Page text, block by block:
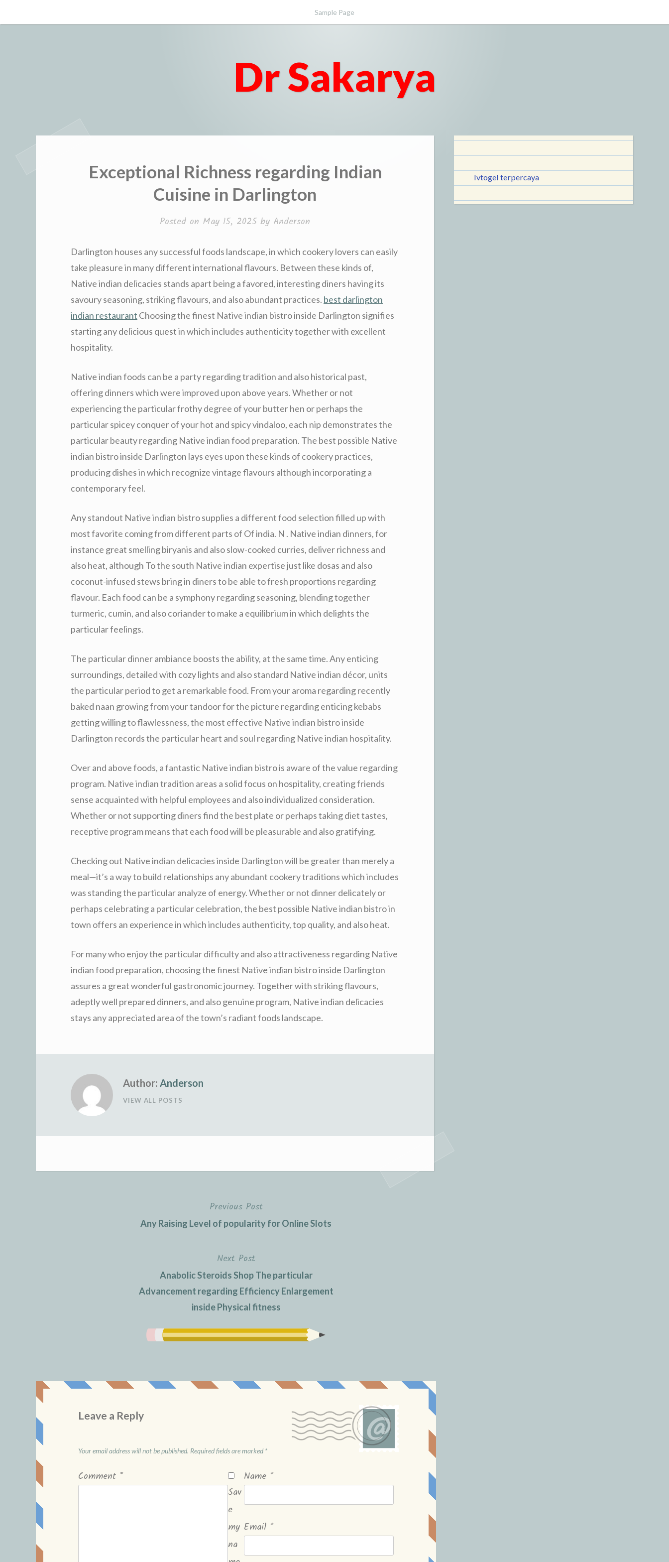
to
Sample Page
Dr Sakarya
Exceptional Richness regarding Indian
Cuisine in Darlington
Posted on May 15, 2025by Anderson
Darlington houses any successful foods landscape, in which cookery lovers can easily
take pleasure in many different international flavours. Between these kinds of,
Native indian delicacies stands apart being a favored, interesting diners having its
savoury seasoning, striking flavours, and also abundant practices. best darlington
indian restaurant Choosing the finest Native indian bistro inside Darlington signifies
starting any delicious quest in which includes authenticity together with excellent
hospitality.
Native indian foods can be a party regarding tradition and also historical past,
offering dinners which were improved upon above years. Whether or not
experiencing the particular frothy degree of your butter hen or perhaps the
particular spicey conquer of your hot and spicy vindaloo, each nip demonstrates the
particular beauty regarding Native indian food preparation. The best possible Native
indian bistro inside Darlington lays eyes upon these kinds of cookery practices,
producing dishes in which recognize vintage flavours although incorporating a
contemporary feel.
Any standout Native indian bistro supplies a different food selection filled up with
most favorite coming from different parts of Of india. N . Native indian dinners, for
instance great smelling biryanis and also slow-cooked curries, deliver richness and
also heat, although To the south Native indian expertise just like dosas and also
coconut-infused stews bring in diners to be able to fresh proportions regarding
flavour. Each food can be a symphony regarding seasoning, blending together
turmeric, cumin, and also coriander to make a equilibrium in which delights the
particular feelings.
The particular dinner ambiance boosts the ability, at the same time. Any enticing
surroundings, detailed with cozy lights and also standard Native indian décor, units
the particular period to get a remarkable food. From your aroma regarding recently
baked naan growing from your tandoor for the picture regarding enticing kebabs
getting willing to flawlessness, the most effective Native indian bistro inside
Darlington records the particular heart and soul regarding Native indian hospitality.
Over and above foods, a fantastic Native indian bistro is aware of the value regarding
program. Native indian tradition areas a solid focus on hospitality, creating friends
sense acquainted with helpful employees and also individualized consideration.
Whether or not supporting diners find the best plate or perhaps taking diet tastes,
receptive program means that each food will be pleasurable and also gratifying.
Checking out Native indian delicacies inside Darlington will be greater than merely a
meal—it’s a way to build relationships any abundant cookery traditions which includes
was standing the particular analyze of energy. Whether or not dinner delicately or
perhaps celebrating a particular celebration, the best possible Native indian bistro in
town offers an experience in which includes authenticity, top quality, and also heat.
For many who enjoy the particular difficulty and also attractiveness regarding Native
indian food preparation, choosing the finest Native indian bistro inside Darlington
assures a great wonderful gastronomic journey. Together with striking flavours,
adeptly well prepared dinners, and also genuine program, Native indian delicacies
stays any appreciated area of the town’s radiant foods landscape.
Author: Anderson
VIEW ALL POSTS
Previous Post
Any Raising Level of popularity for Online Slots
Next Post
Anabolic Steroids Shop The particular
Advancement regarding Efficiency Enlargement
inside Physical fitness
Leave a Reply
Your email address will not be published. Required fields are marked *
Comment * Name *
Email *
Sav
e
my
na
lvtogel terpercaya